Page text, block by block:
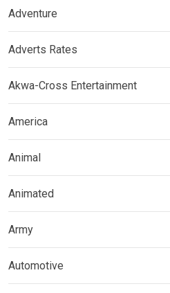
Adventure
Adverts Rates
Akwa-Cross Entertainment
America
Animal
Animated
Army
Automotive